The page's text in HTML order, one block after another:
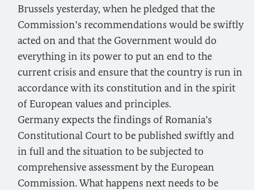
Brussels yesterday, when he pledged that the
Commission’s recommendations would be swiftly
acted on and that the Government would do
everything in its power to put an end to the
current crisis and ensure that the country is run in
accordance with its constitution and in the spirit
of European values and principles.
Germany expects the findings of Romania’s
Constitutional Court to be published swiftly and
in full and the situation to be subjected to
comprehensive assessment by the European
Commission. What happens next needs to be